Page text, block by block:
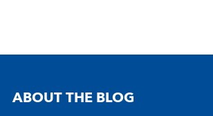
ABOUT THE BLOG